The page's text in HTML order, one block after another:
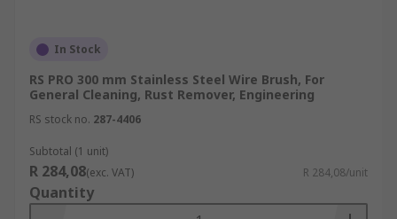
In Stock
RS PRO 300 mm Stainless Steel Wire Brush, For
General Cleaning, Rust Remover, Engineering
RS stock no. 287-4406
Subtotal (1 unit)
R 284,08(exc. VAT) R 284,08/unit
Quantity